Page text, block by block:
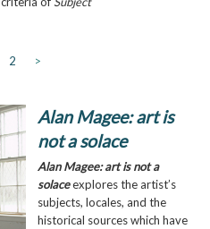
2 >
Alan Magee: art is
not a solace
Alan Magee: art is not a
solaceexplores the artist’s
subjects, locales, and the
historical sources which have